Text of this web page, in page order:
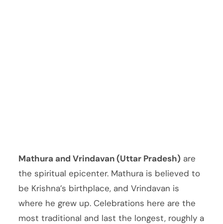
Mathura and Vrindavan (Uttar Pradesh) are
the spiritual epicenter. Mathura is believed to
be Krishna’s birthplace, and Vrindavan is
where he grew up. Celebrations here are the
most traditional and last the longest, roughly a